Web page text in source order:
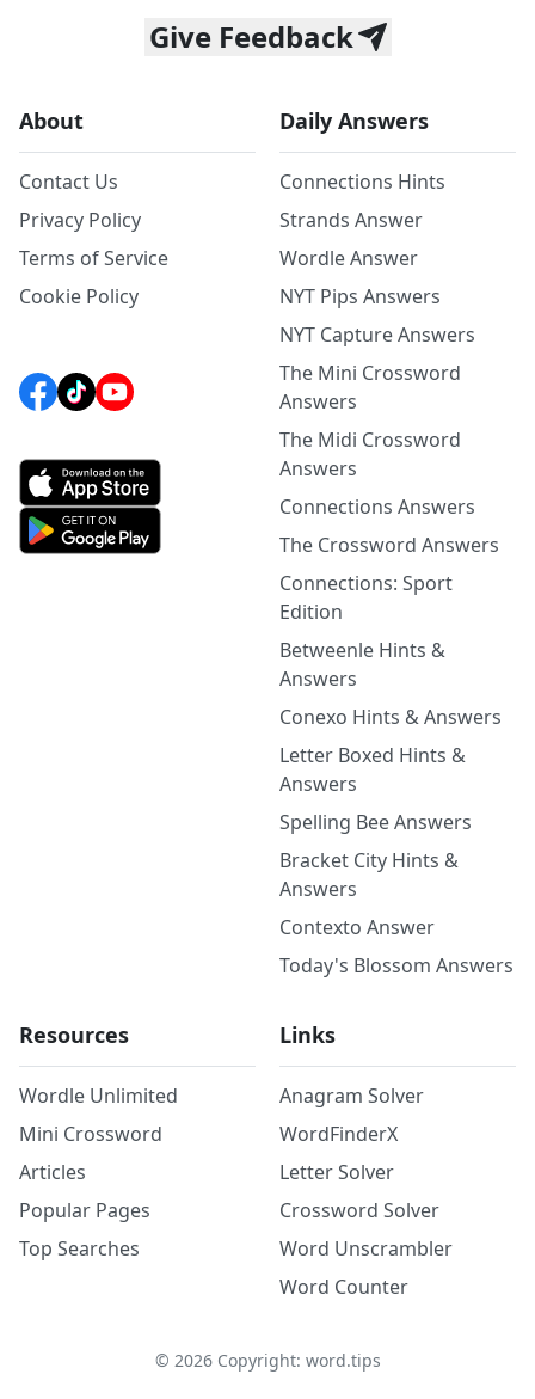
Give Feedback
About
Contact Us
Privacy Policy
Terms of Service
Cookie Policy
Daily Answers
Connections Hints
Strands Answer
Wordle Answer
NYT Pips Answers
NYT Capture Answers
The Mini Crossword
Answers
The Midi Crossword
Answers
Connections Answers
The Crossword Answers
Connections: Sport
Edition
Betweenle Hints &
Answers
Conexo Hints & Answers
Letter Boxed Hints &
Answers
Spelling Bee Answers
Bracket City Hints &
Answers
Contexto Answer
Today's Blossom Answers
Resources
Wordle Unlimited
Mini Crossword
Articles
Popular Pages
Top Searches
Links
Anagram Solver
WordFinderX
Letter Solver
Crossword Solver
Word Unscrambler
Word Counter
© 2026Copyright: word.tips